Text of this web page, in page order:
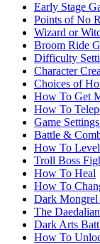
Early Stage
Points of No
Wizard or
Broom Ride
Difficulty
Character
Choices of
How To Get
How To
Game
Battle &
How To
Troll Boss
How To Heal
How To
Dark Mongrel
The
Dark Arts
How To